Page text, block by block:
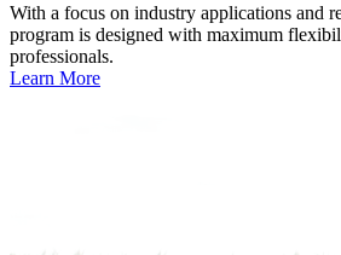
With a focus on industry applications and
program is designed with maximum
professionals.
Learn More